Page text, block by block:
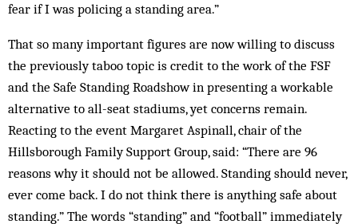
fear if I was policing a standing area.”
That so many important figures are now willing to discuss
the previously taboo topic is credit to the work of the FSF
and the Safe Standing Roadshow in presenting a workable
alternative to all-seat stadiums, yet concerns remain.
Reacting to the event Margaret Aspinall, chair of the
Hillsborough Family Support Group, said: “There are 96
reasons why it should not be allowed. Standing should never,
ever come back. I do not think there is anything safe about
standing.” The words “standing” and “football” immediately